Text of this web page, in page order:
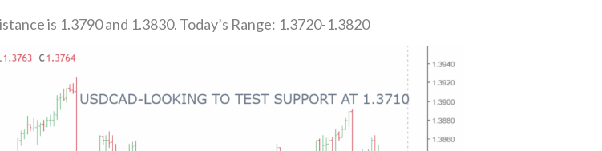
is 1.3790 and 1.3830. Today’s Range: 1.3720-1.3820